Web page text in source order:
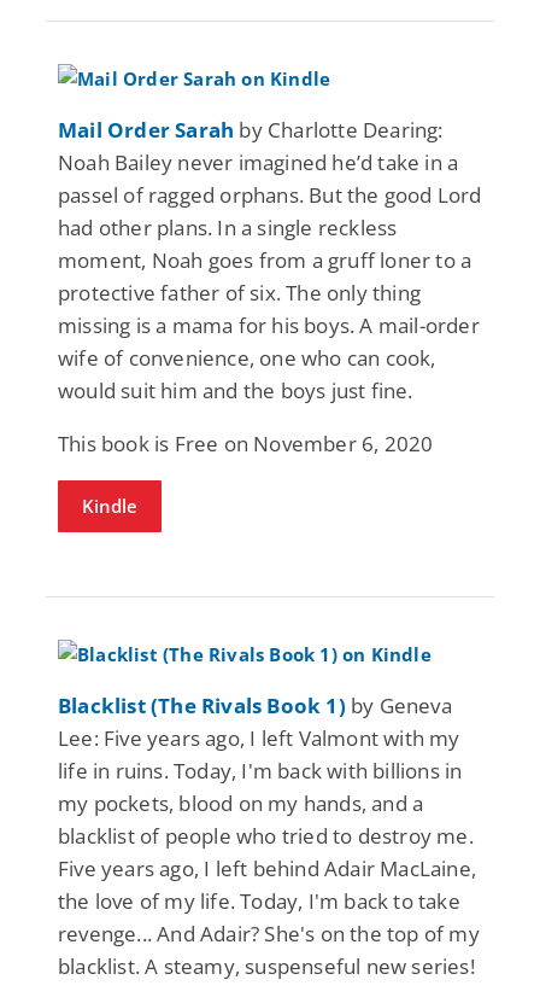
Mail Order Sarah by Charlotte Dearing:
Noah Bailey never imagined he’d take in a
passel of ragged orphans. But the good Lord
had other plans. In a single reckless
moment, Noah goes from a gruff loner to a
protective father of six. The only thing
missing is a mama for his boys. A mail-order
wife of convenience, one who can cook,
would suit him and the boys just fine.
This book is Free on November 6, 2020
Kindle
Blacklist (The Rivals Book 1) by Geneva
Lee: Five years ago, I left Valmont with my
life in ruins. Today, I'm back with billions in
my pockets, blood on my hands, and a
blacklist of people who tried to destroy me.
Five years ago, I left behind Adair MacLaine,
the love of my life. Today, I'm back to take
revenge... And Adair? She's on the top of my
blacklist. A steamy, suspenseful new series!